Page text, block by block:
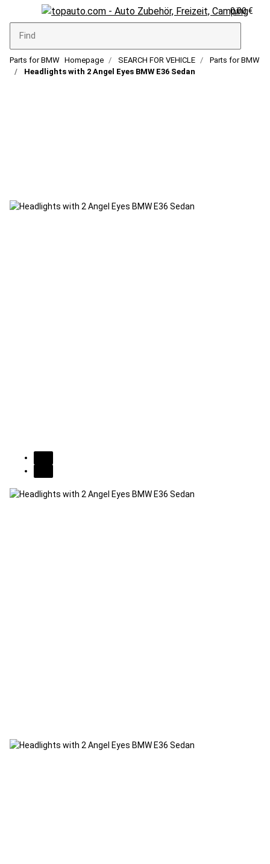
0,00 €
Parts for BMW Homepage SEARCH FOR VEHICLE
Parts for BMW
Headlights with 2 Angel Eyes BMW E36 Sedan